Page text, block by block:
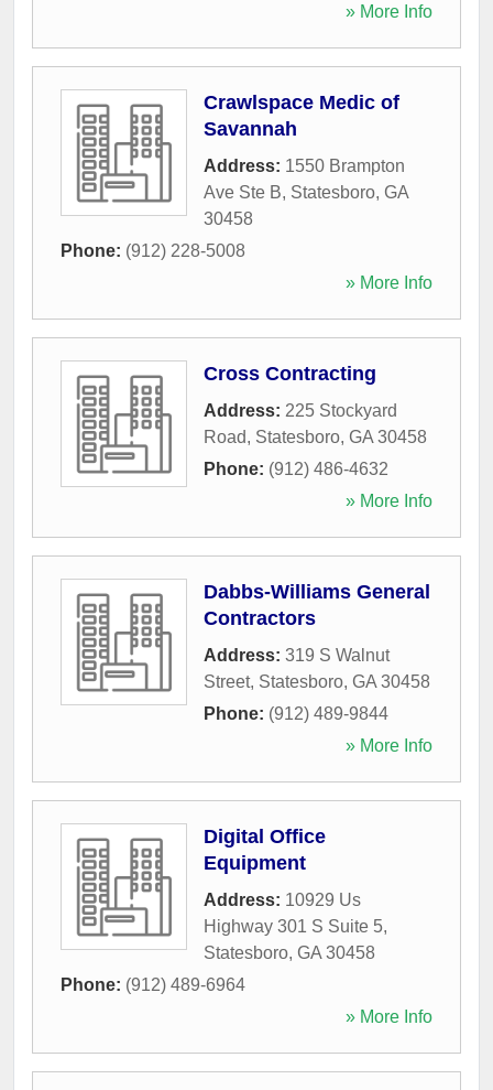
» More Info
Crawlspace Medic of
Savannah
Address: 1550 Brampton
Ave Ste B, Statesboro, GA
30458
Phone: (912) 228-5008
» More Info
Cross Contracting
Address: 225 Stockyard
Road, Statesboro, GA 30458
Phone: (912) 486-4632
» More Info
Dabbs-Williams General
Contractors
Address: 319 S Walnut
Street, Statesboro, GA 30458
Phone: (912) 489-9844
» More Info
Digital Office
Equipment
Address: 10929 Us
Highway 301 S Suite 5,
Statesboro, GA 30458
Phone: (912) 489-6964
» More Info